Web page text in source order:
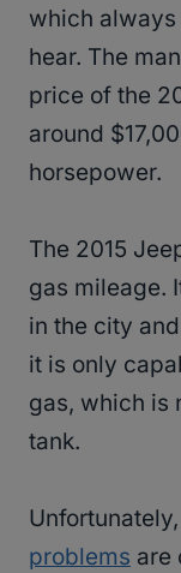
which
hear. The
price of the
around
horsepower.
The 2015
gas mileage.
in the city
it is only
gas, which is
tank.
Unfortunately,
problems are